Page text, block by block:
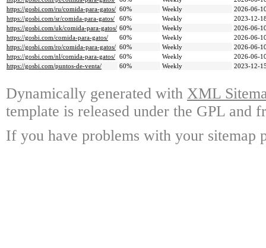
https://gosbi.com/ru/comida-para-gatos/ 60% Weekly
2026-06-
https://gosbi.com/sr/comida-para-gatos/
60% Weekly
2023-12-
https://gosbi.com/uk/comida-para-gatos/ 60% Weekly
2026-06-
https://gosbi.com/comida-para-gatos/
60% Weekly
2026-06-
https://gosbi.com/ro/comida-para-gatos/ 60% Weekly
2026-06-
https://gosbi.com/nl/comida-para-gatos/ 60% Weekly
2026-06-
https://gosbi.com/puntos-de-venta/
60% Weekly 2023-12-
Dynamically generated with XML
template is released under the GPL and
If you have problems with your sitemap